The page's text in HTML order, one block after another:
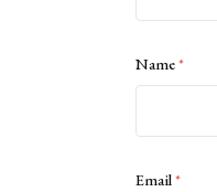
Name*
Email*